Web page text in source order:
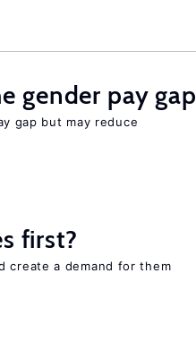
gender pay gap
gap but may reduce
first?
create a demand for them